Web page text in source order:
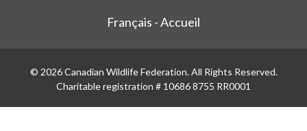
Français - Accueil
© 2026 Canadian Wildlife Federation. All Rights Reserved.
Charitable registration # 10686 8755 RR0001